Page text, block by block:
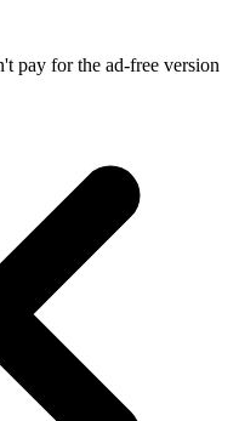
pay for the ad-free version